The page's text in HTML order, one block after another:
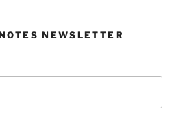
NEWSLETTER